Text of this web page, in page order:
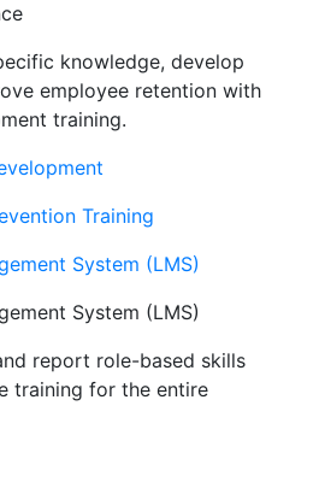
knowledge, develop
employee retention with
training.
Training
System (LMS)
System (LMS)
report role-based skills
training for the entire